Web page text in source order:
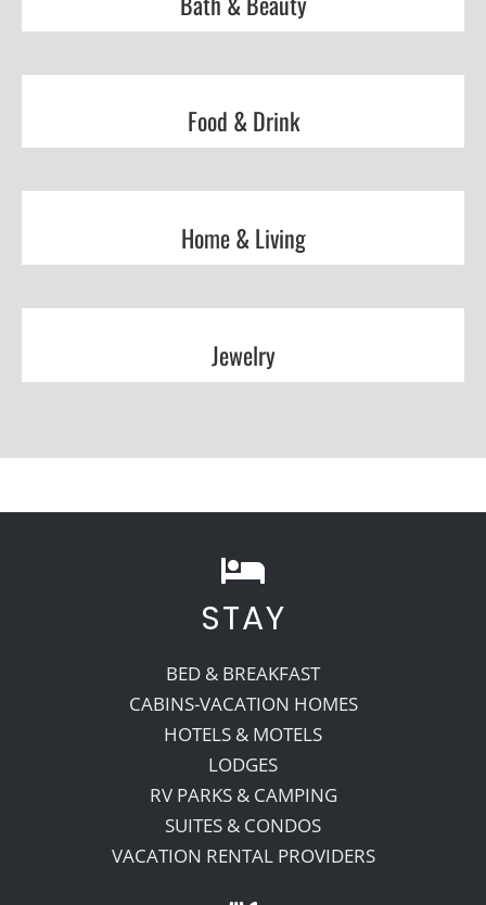
Food & Drink
Home & Living
Jewelry
STAY
BED & BREAKFAST
CABINS-VACATION HOMES
HOTELS & MOTELS
LODGES
RV PARKS & CAMPING
SUITES & CONDOS
VACATION RENTAL PROVIDERS